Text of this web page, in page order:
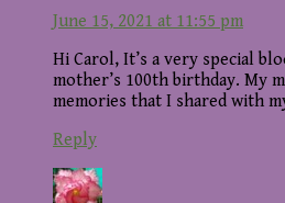
June 15, 2021 at 11:55 pm
Hi Carol, It’s a very special
mother’s 100th birthday. My
memories that I shared with
Reply